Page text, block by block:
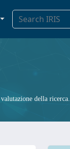
della ricerca.